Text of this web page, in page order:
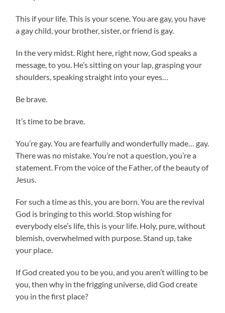
This if your life. This is your scene. You are gay, you have
a gay child, your brother, sister, or friend is gay.
In the very midst. Right here, right now, God speaks a
message, to you. He’s sitting on your lap, grasping your
shoulders, speaking straight into your eyes…
Be brave.
It’s time to be brave.
You’re gay. You are fearfully and wonderfully made… gay.
There was no mistake. You’re not a question, you’re a
statement. From the voice of the Father, of the beauty of
Jesus.
For such a time as this, you are born. You are the revival
God is bringing to this world. Stop wishing for
everybody else’s life, this is your life. Holy, pure, without
blemish, overwhelmed with purpose. Stand up, take
your place.
If God created you to be you, and you aren’t willing to be
you, then why in the frigging universe, did God create
you in the first place?